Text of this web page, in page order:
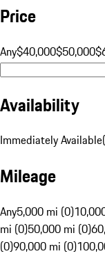
Price
Any$40,000$50,000
Availability
Immediately Available(
Mileage
Any5,000 mi (0)
mi (0)50,000 mi (0)
(0)90,000 mi (0)